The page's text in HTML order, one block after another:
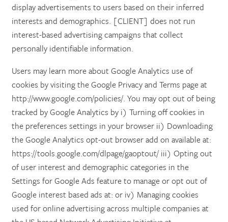
HOME
SERVICES
display advertisements to users based on their inferred
interests and demographics. [CLIENT] does not run
interest-based advertising campaigns that collect
personally identifiable information.
Users may learn more about Google Analytics use of
cookies by visiting the Google Privacy and Terms page at
http://www.google.com/policies/. You may opt out of being
tracked by Google Analytics by i) Turning off cookies in
the preferences settings in your browser ii) Downloading
the Google Analytics opt-out browser add on available at:
https://tools.google.com/dlpage/gaoptout/ iii) Opting out
of user interest and demographic categories in the
Settings for Google Ads feature to manage or opt out of
Google interest based ads at: or iv) Managing cookies
used for online advertising across multiple companies at